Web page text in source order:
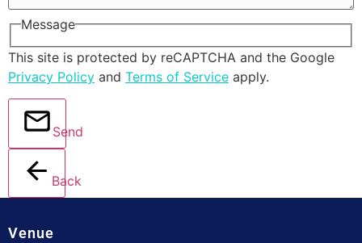
Message
This site is protected by reCAPTCHA and the Google
Privacy Policy and Terms of Service apply.
Send
Back
Venue